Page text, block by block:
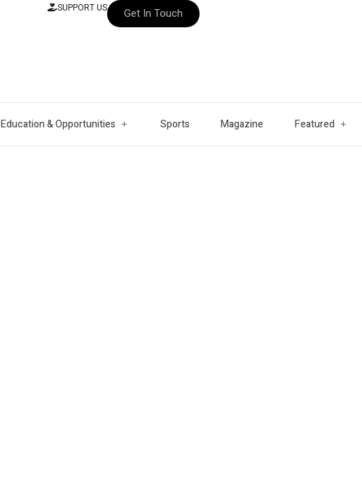
SUPPORT US Get In Touch
Education & Opportunities Sports Magazine Featured